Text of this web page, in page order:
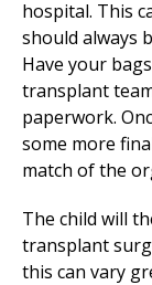
hospital. This
should always
Have your
transplant
paperwork.
some more
match of the
The child will
transplant
this can vary